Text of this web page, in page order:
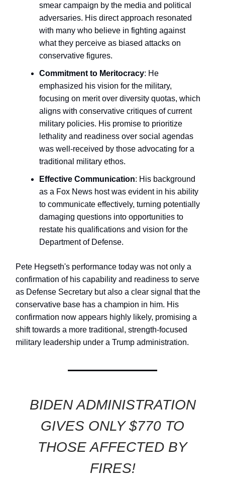
smear campaign by the media and political
adversaries. His direct approach resonated
with many who believe in fighting against
what they perceive as biased attacks on
conservative figures.
Commitment to Meritocracy: He
emphasized his vision for the military,
focusing on merit over diversity quotas, which
aligns with conservative critiques of current
military policies. His promise to prioritize
lethality and readiness over social agendas
was well-received by those advocating for a
traditional military ethos.
Effective Communication: His background
as a Fox News host was evident in his ability
to communicate effectively, turning potentially
damaging questions into opportunities to
restate his qualifications and vision for the
Department of Defense.
Pete Hegseth's performance today was not only a
confirmation of his capability and readiness to serve
as Defense Secretary but also a clear signal that the
conservative base has a champion in him. His
confirmation now appears highly likely, promising a
shift towards a more traditional, strength-focused
military leadership under a Trump administration.
BIDEN ADMINISTRATION
GIVES ONLY $770 TO
THOSE AFFECTED BY
FIRES!